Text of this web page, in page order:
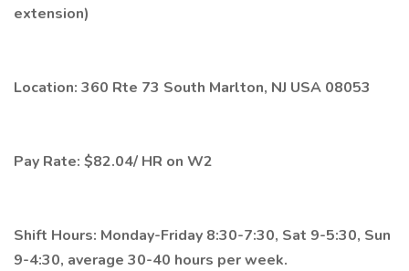
extension)
Location: 360 Rte 73 South Marlton, NJ USA 08053
Pay Rate: $82.04/ HR on W2
Shift Hours: Monday-Friday 8:30-7:30, Sat 9-5:30, Sun
9-4:30, average 30-40 hours per week.